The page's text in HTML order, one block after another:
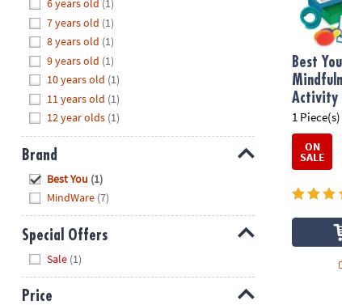
8PM
We're
here
help.
Feel
free
contact
any
questions
or
concerns.
6 years old (1)
7 years old (1)
8 years old (1)
9 years old (1)
10 years old (1)
11 years old (1)
12 year olds (1)
Brand
Best You (1)
MindWare (7)
Special Offers
Sale (1)
Price
Best
Activity
1 Piece(s)
ON
SALE